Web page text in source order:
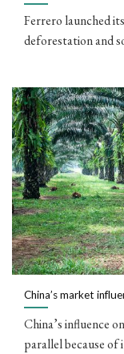
Ferrero launched
deforestation and
China’s market
China’s influence
parallel because of